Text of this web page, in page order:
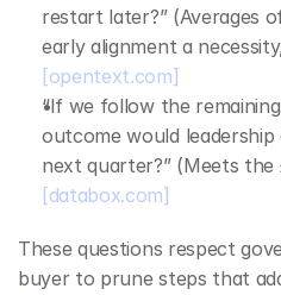
restart later?” (Averages
[opentext.com]
“If we follow the
outcome would
[databox.com]
These questions respect
buyer to prune steps that